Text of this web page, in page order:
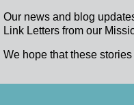
Our news and blog
Link Letters from our
We hope that these